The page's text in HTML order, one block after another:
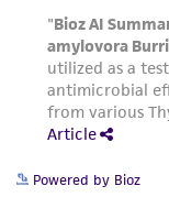
Please see
(MTA) for
this product.
www.atcc.org.
Powered by Bioz